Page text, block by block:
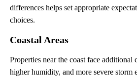
differences helps set appropriate
choices.
Coastal Areas
Properties near the coast face additional
higher humidity, and more severe storm